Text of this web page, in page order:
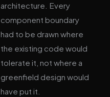
architecture. Every
component boundary
had to be drawn where
the existing code would
tolerate it, not where a
greenfield design would
have put it.